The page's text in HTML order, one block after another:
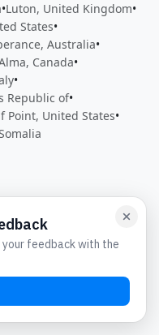
•Luton, United Kingdom•
States•
Australia•
Canada•
•
Republic of•
Point, United States•